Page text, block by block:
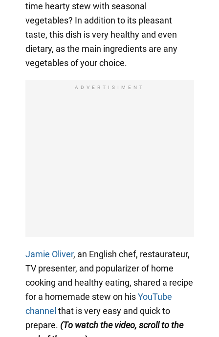
time hearty stew with seasonal
vegetables? In addition to its pleasant
taste, this dish is very healthy and even
dietary, as the main ingredients are any
vegetables of your choice.
ADVERTISIMENT
Jamie Oliver, an English chef, restaurateur,
TV presenter, and popularizer of home
cooking and healthy eating, shared a recipe
for a homemade stew on hisYouTube
channel that is very easy and quick to
prepare. (To watch the video, scroll to the